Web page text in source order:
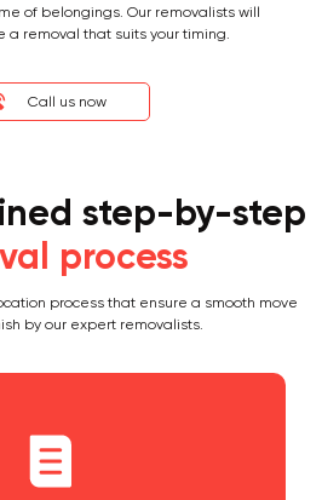
of belongings. Our removalists will
a removal that suits your timing.
Call us now
step-by-step
process
process that ensure a smooth move
by our expert removalists.